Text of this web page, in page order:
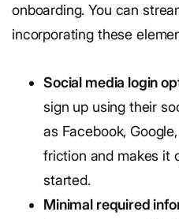
onboarding. You can
incorporating these
Social media login
sign up using their
as Facebook,
friction and makes it
started.
Minimal required